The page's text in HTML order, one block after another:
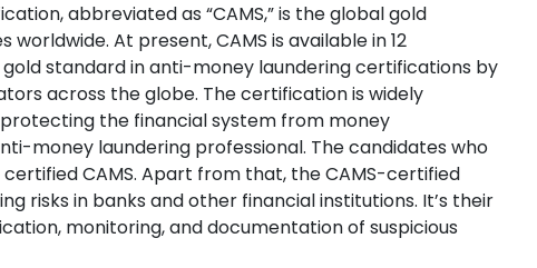
abbreviated as “CAMS,” is the global gold
At present, CAMS is available in 12
gold standard in anti-money laundering certifications by
across the globe. The certification is widely
the financial system from money
money laundering professional. The candidates who
CAMS. Apart from that, the CAMS-certified
risks in banks and other financial institutions. It’s their
monitoring, and documentation of suspicious